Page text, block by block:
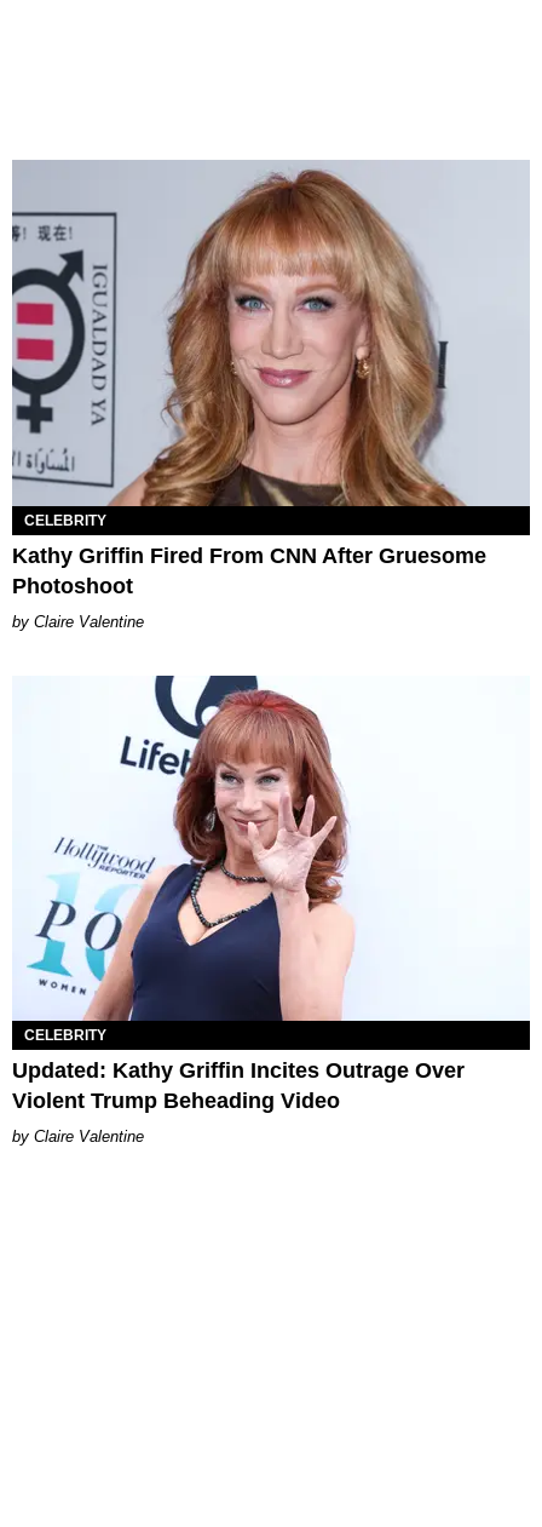
CELEBRITY
Kathy Griffin Fired From CNN After Gruesome
Photoshoot
Claire Valentine
CELEBRITY
Updated: Kathy Griffin Incites Outrage Over
Violent Trump Beheading Video
Claire Valentine